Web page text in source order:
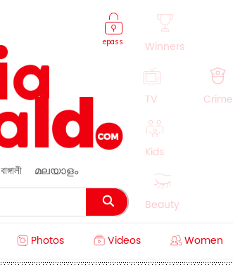
epass
বাঙ্গালী മലയാളം
Winners
TV Crime
Kids
Beauty
Photos Videos Women